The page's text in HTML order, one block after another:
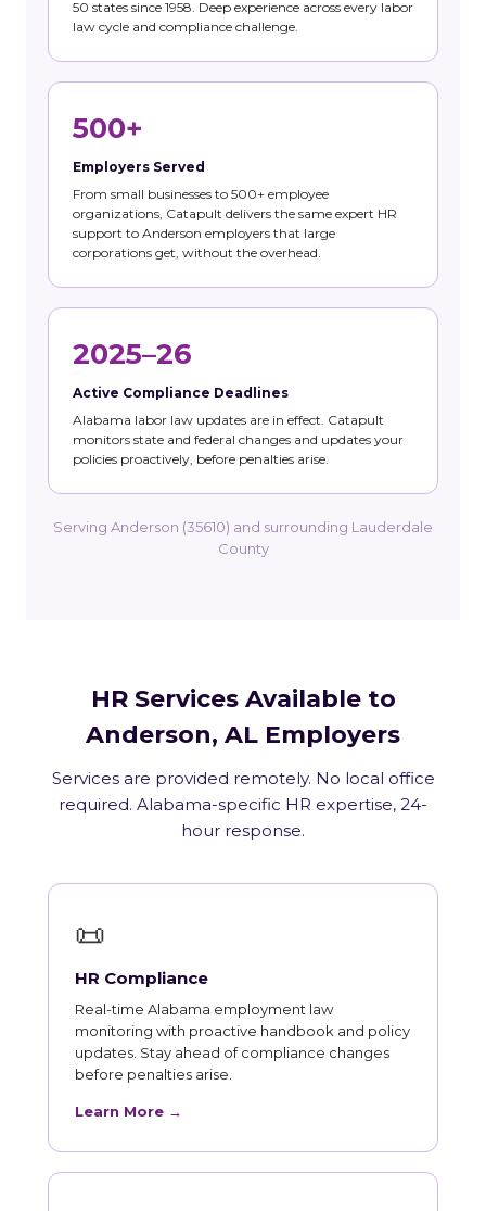
50 states since 1958. Deep experience across every labor
law cycle and compliance challenge.
500+
Employers Served
From small businesses to 500+ employee
organizations, Catapult delivers the same expert HR
support to Anderson employers that large
corporations get, without the overhead.
2025–26
Active Compliance Deadlines
Alabama labor law updates are in effect. Catapult
monitors state and federal changes and updates your
policies proactively, before penalties arise.
Serving Anderson (35610) and surrounding Lauderdale
County
HR Services Available to
Anderson, AL Employers
Services are provided remotely. No local office
required. Alabama-specific HR expertise, 24-
hour response.
📜
HR Compliance
Real-time Alabama employment law
monitoring with proactive handbook and policy
updates. Stay ahead of compliance changes
before penalties arise.
Learn More →